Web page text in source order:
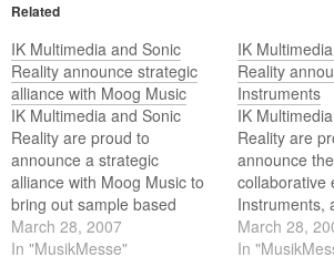
Related
IK Multimedia and Sonic
Reality announce strategic
alliance with Moog Music
IK Multimedia and Sonic
Reality are proud to
announce a strategic
alliance with Moog Music to
bring out sample based
products focused on Moog
synthesizer sounds. In an
March 28, 2007
In "MusikMesse"
IK
Reality
Instruments
IK
Reality are
announce
collaborative
Instruments,
virtual
dedicated to
March 28,
In